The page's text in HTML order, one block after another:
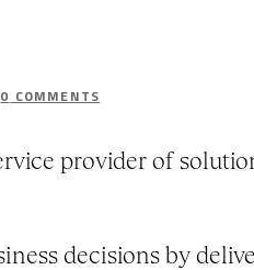
0 COMMENTS
provider of
decisions by